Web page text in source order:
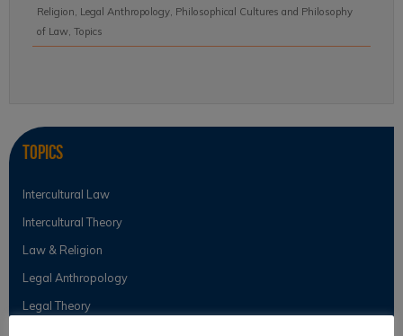
Religion, Legal Anthropology, Philosophical Cultures and Philosophy
of Law, Topics
Topics
Intercultural Law
Intercultural Theory
Law & Religion
Legal Anthropology
Legal Theory